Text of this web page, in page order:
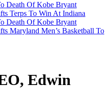
Death Of Kobe Bryant
Terps To Win At Indiana
Death Of Kobe Bryant
Maryland Men’s Basketball To
Edwin